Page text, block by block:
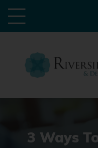
3 Ways